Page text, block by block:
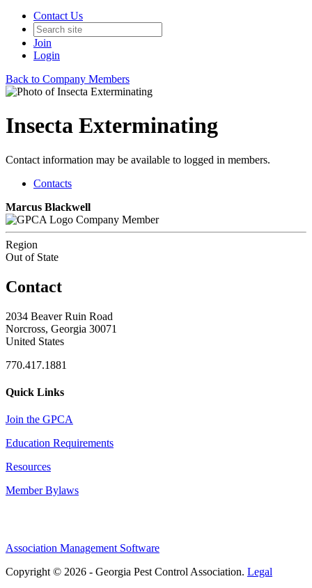
Contact Us
Join
Login
Back to Company Members
Insecta Exterminating
Contact information may be available to logged in members.
Contacts
Marcus Blackwell
Company Member
Region
Out of State
Contact
2034 Beaver Ruin Road
Norcross, Georgia 30071
United States
770.417.1881
Quick Links
Join the GPCA
Education Requirements
Resources
Member Bylaws
Association Management Software
Copyright © 2026 - Georgia Pest Control Association. Legal